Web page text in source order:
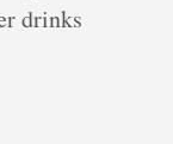
drinks